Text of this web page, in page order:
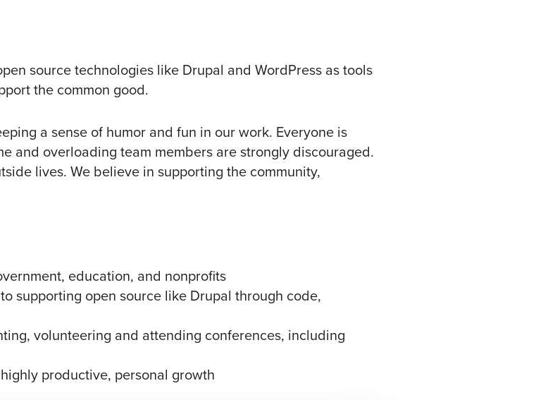
source technologies like Drupal and WordPress as tools
the common good.
a sense of humor and fun in our work. Everyone is
and overloading team members are strongly discouraged.
lives. We believe in supporting the community,
education, and nonprofits
supporting open source like Drupal through code,
volunteering and attending conferences, including
productive, personal growth